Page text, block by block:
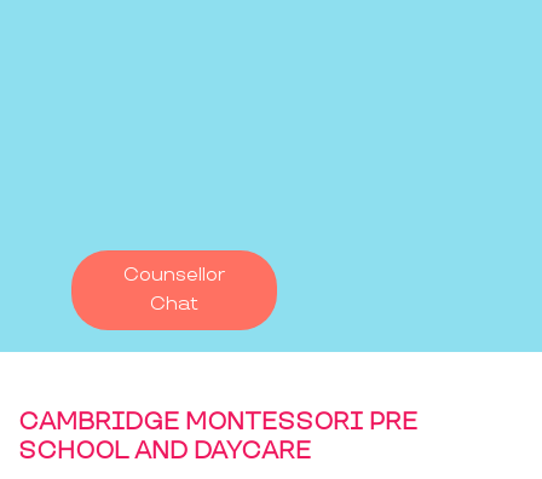
Counsellor
Chat
CAMBRIDGE MONTESSORI PRE
SCHOOL AND DAYCARE